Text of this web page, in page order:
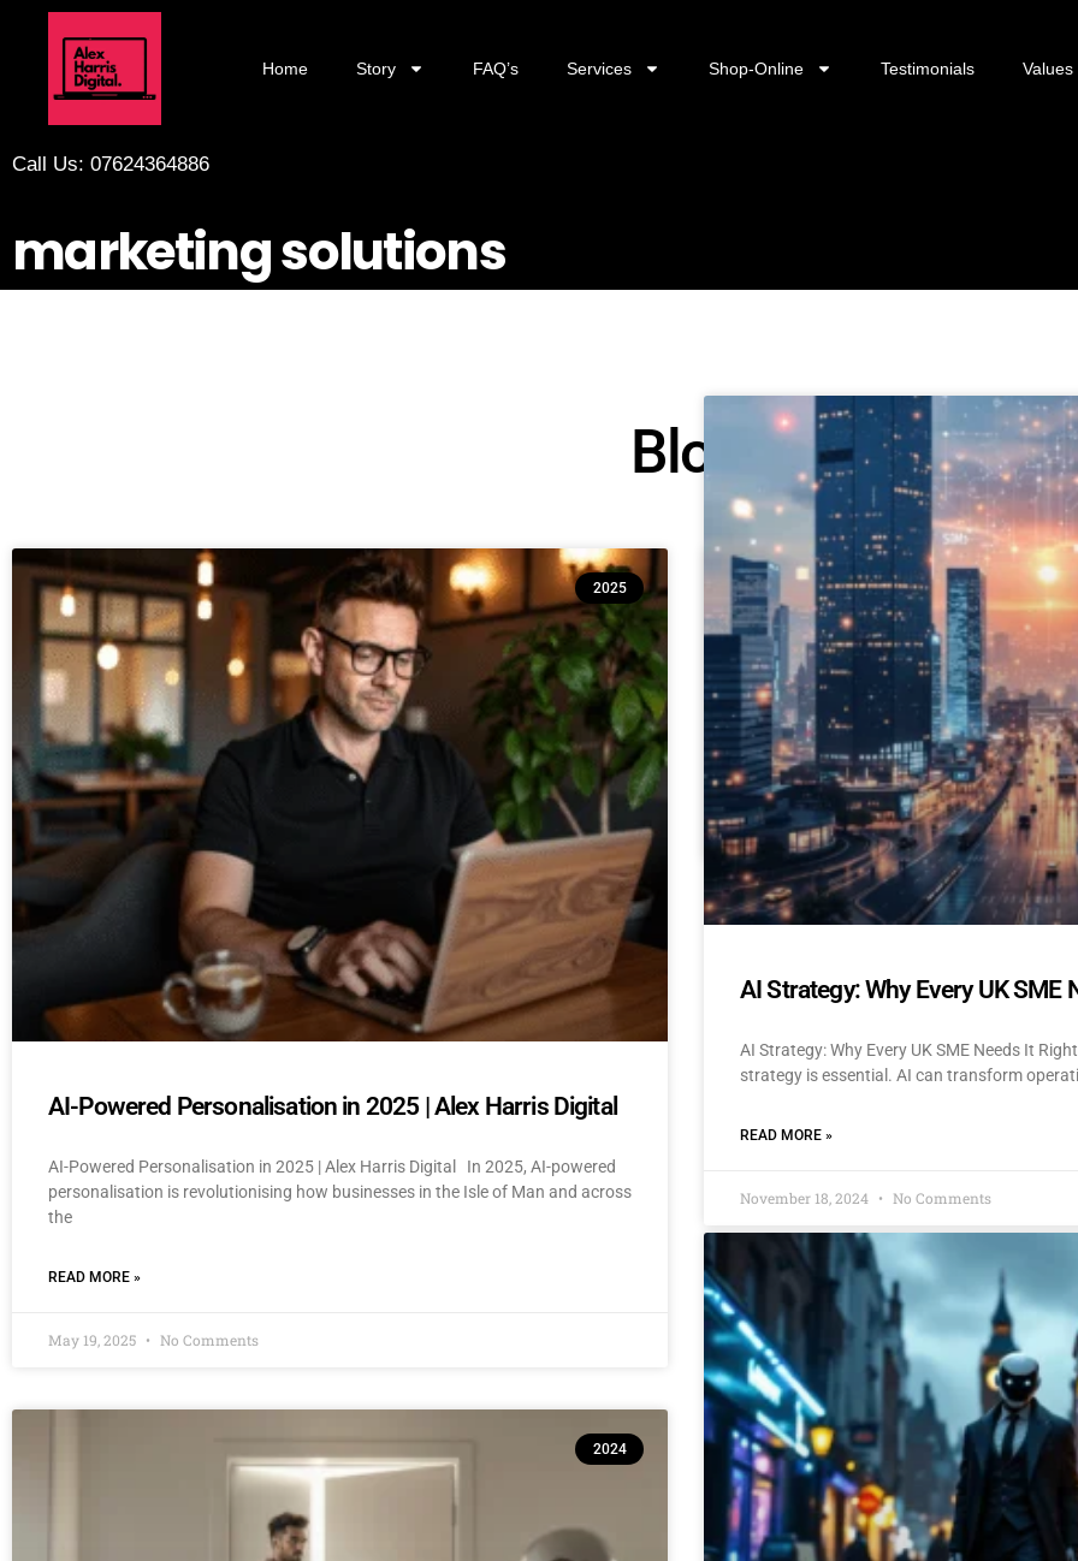
Home Story FAQ’s Services Shop-Online Testimonials Values
Call Us: 07624364886
marketing solutions
Blog
2025
AI-Powered Personalisation in 2025 | Alex Harris Digital
AI-Powered Personalisation in 2025 | Alex Harris Digital In 2025, AI-powered
personalisation is revolutionising how businesses in the Isle of Man and across
the
READ MORE »
May 19, 2025 No Comments
10 Reasons Isle of Man & UK
(And How to Build Confidence
AI Adoption for Small Businesses Isle Of Man
Confidence-Building Tips Why Are SMEs
READ MORE »
April 22, 2025 No Comments
2024
AI Strategy: Why Every UK SME
AI Strategy: Why Every UK SME Needs It
strategy is essential. AI can transform
READ MORE »
November 18, 2024 No Comments